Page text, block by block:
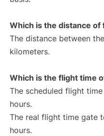
Which is the distance of
The distance between
kilometers.
Which is the flight time
The scheduled flight
hours.
The real flight time gate
hours.